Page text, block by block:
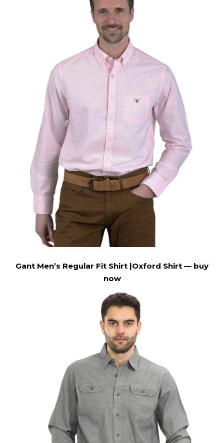
Gant Men’s Regular Fit Shirt |Oxford Shirt — buy
now